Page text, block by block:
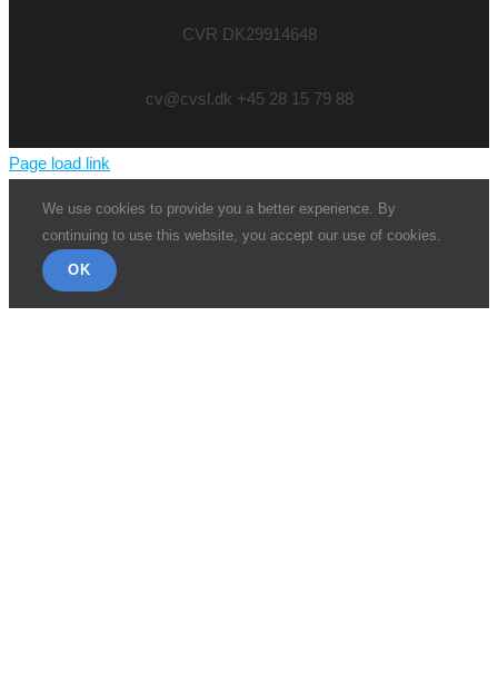
CVR DK29914648
cv@cvsl.dk +45 28 15 79 88
Page load link
We use cookies to provide you a better experience. By
continuing to use this website, you accept our use of cookies.
OK